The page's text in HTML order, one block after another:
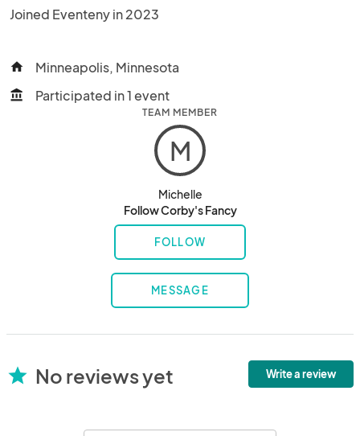
Joined Eventeny in 2023
home Minneapolis, Minnesota
account_balance Participated in 1 event
TEAM MEMBER
M
Michelle
Follow Corby's Fancy
FOLLOW
MESSAGE
star No reviews yet Write a review